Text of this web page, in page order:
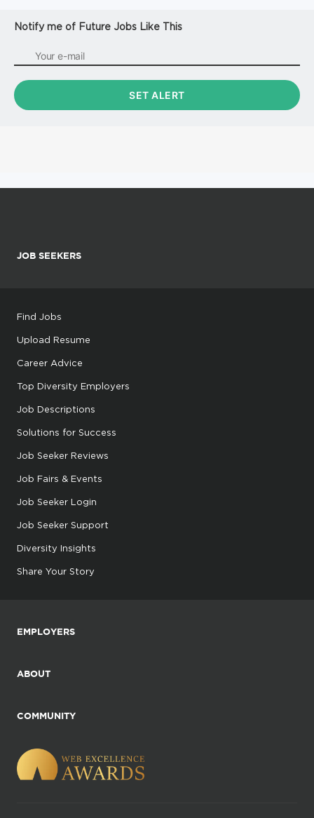
Notify me of Future Jobs Like This
JOB SEEKERS
Find Jobs
Upload Resume
Career Advice
Top Diversity Employers
Job Descriptions
Solutions for Success
Job Seeker Reviews
Job Fairs & Events
Job Seeker Login
Job Seeker Support
Diversity Insights
Share Your Story
EMPLOYERS
ABOUT
COMMUNITY